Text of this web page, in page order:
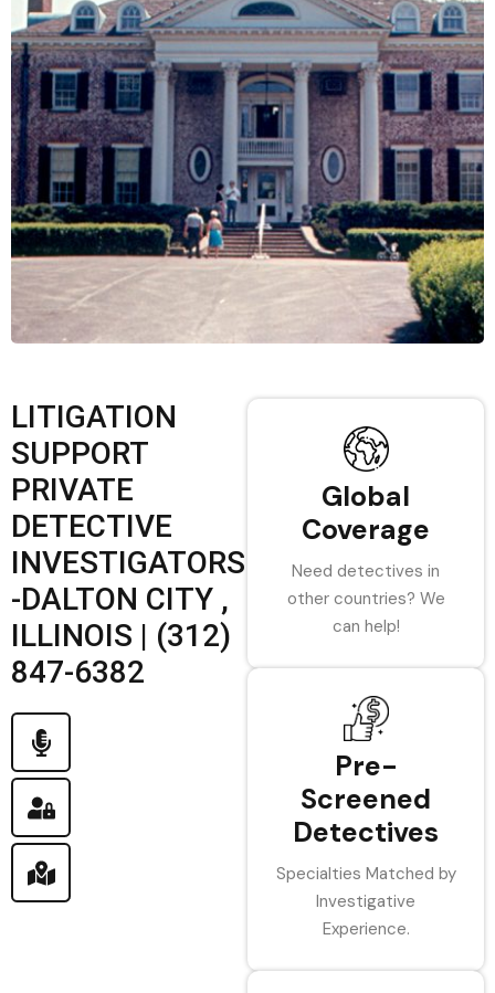
LITIGATION
SUPPORT
PRIVATE
DETECTIVE
INVESTIGATORS
-DALTON CITY ,
ILLINOIS | (312)
847-6382
Global
Coverage
Need detectives in
other countries? We
can help!
Pre-
Screened
Detectives
Specialties Matched by
Investigative
Experience.